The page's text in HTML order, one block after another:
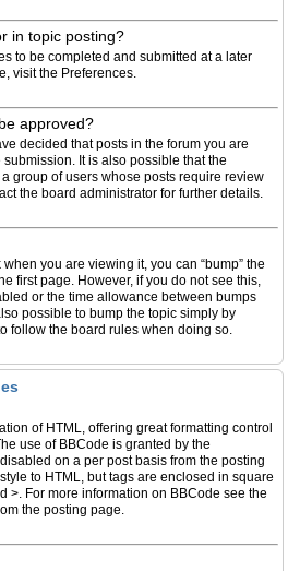
in topic posting?
to be completed and submitted at a later
visit the Preferences.
approved?
decided that posts in the forum you are
It is also possible that the
group of users whose posts require review
the board administrator for further details.
you are viewing it, you can “bump” the
first page. However, if you do not see this,
or the time allowance between bumps
possible to bump the topic simply by
follow the board rules when doing so.
of HTML, offering great formatting control
use of BBCode is granted by the
on a per post basis from the posting
to HTML, but tags are enclosed in square
>. For more information on BBCode see the
the posting page.